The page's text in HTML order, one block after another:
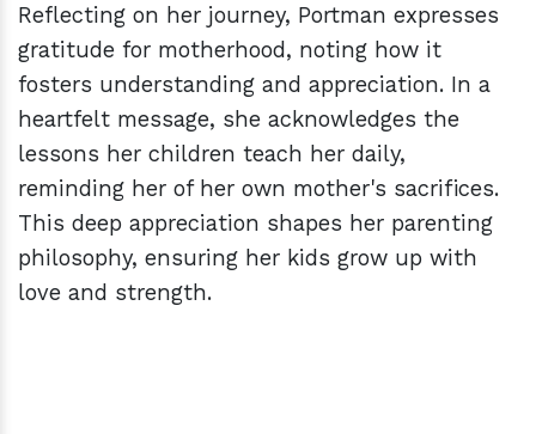
Reflecting on her journey, Portman expresses
gratitude for motherhood, noting how it
fosters understanding and appreciation. In a
heartfelt message, she acknowledges the
lessons her children teach her daily,
reminding her of her own mother's sacrifices.
This deep appreciation shapes her parenting
philosophy, ensuring her kids grow up with
love and strength.